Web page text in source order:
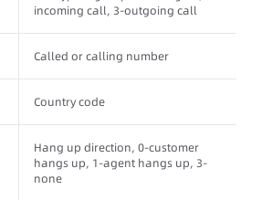
incoming call, 3-outgoing call
Called or calling number
Country code
Hang up direction, 0-customer
hangs up, 1-agent hangs up, 3-
none